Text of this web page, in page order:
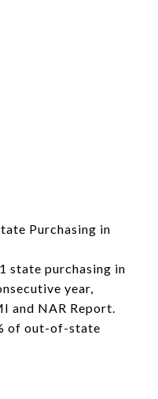
Purchasing in
state purchasing in
year,
and NAR Report.
of out-of-state